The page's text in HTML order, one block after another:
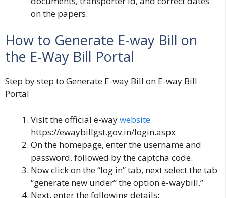
on the papers.
How to Generate E-way Bill on
the E-Way Bill Portal
Step by step to Generate E-way Bill on E-way Bill
Portal
Visit the official e-waywebsite
https://ewaybillgst.gov.in/login.aspx
On the homepage, enter the username and
password, followed by the captcha code.
Now click on the “log in” tab, next select the tab
“generate new under” the option e-waybill.”
Next, enter the following details: